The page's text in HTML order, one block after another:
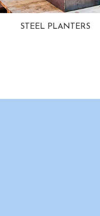
STEEL PLANTERS